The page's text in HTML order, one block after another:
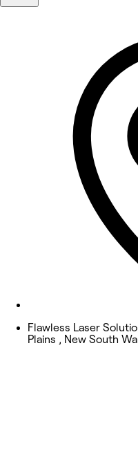
Wednesday
Flawless Laser
Plains , New South